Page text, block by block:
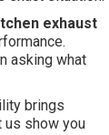
exhaust
asking what
brings
show you